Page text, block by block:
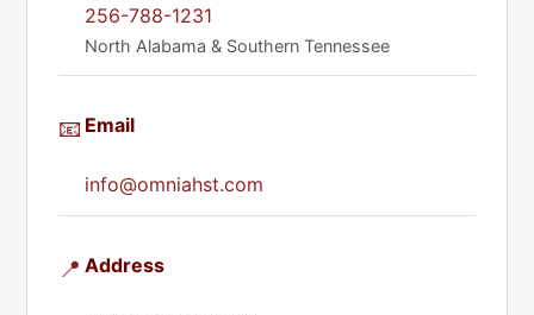
256-788-1231
North Alabama & Southern Tennessee
📧 Email
info@omniahst.com
📍 Address